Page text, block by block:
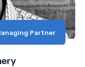
Partner